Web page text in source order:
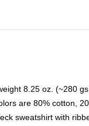
8.25 oz. (~280
are 80% cotton,
sweatshirt with